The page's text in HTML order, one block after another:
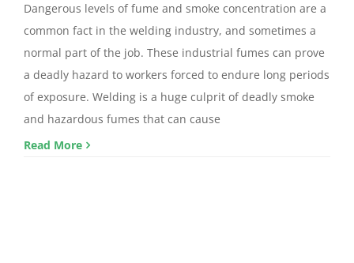
Dangerous levels of fume and smoke concentration are a
common fact in the welding industry, and sometimes a
normal part of the job. These industrial fumes can prove
a deadly hazard to workers forced to endure long periods
of exposure. Welding is a huge culprit of deadly smoke
and hazardous fumes that can cause
Read More